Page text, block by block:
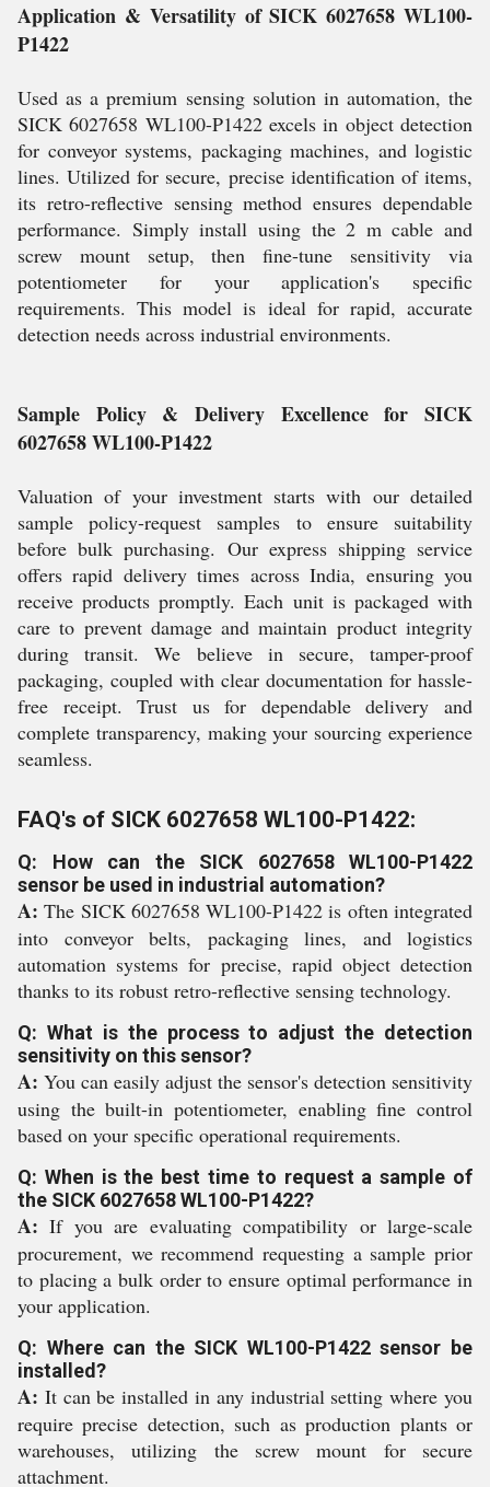
Application & Versatility of SICK 6027658 WL100-
P1422
Used as a premium sensing solution in automation, the
SICK 6027658 WL100-P1422 excels in object detection
for conveyor systems, packaging machines, and logistic
lines. Utilized for secure, precise identification of items,
its retro-reflective sensing method ensures dependable
performance. Simply install using the 2 m cable and
screw mount setup, then fine-tune sensitivity via
potentiometer for your application's specific
requirements. This model is ideal for rapid, accurate
detection needs across industrial environments.
Sample Policy & Delivery Excellence for SICK
6027658 WL100-P1422
Valuation of your investment starts with our detailed
sample policy-request samples to ensure suitability
before bulk purchasing. Our express shipping service
offers rapid delivery times across India, ensuring you
receive products promptly. Each unit is packaged with
care to prevent damage and maintain product integrity
during transit. We believe in secure, tamper-proof
packaging, coupled with clear documentation for hassle-
free receipt. Trust us for dependable delivery and
complete transparency, making your sourcing experience
seamless.
FAQ's of SICK 6027658 WL100-P1422:
Q: How can the SICK 6027658 WL100-P1422
sensor be used in industrial automation?
A: The SICK 6027658 WL100-P1422 is often integrated
into conveyor belts, packaging lines, and logistics
automation systems for precise, rapid object detection
thanks to its robust retro-reflective sensing technology.
Q: What is the process to adjust the detection
sensitivity on this sensor?
A: You can easily adjust the sensor's detection sensitivity
using the built-in potentiometer, enabling fine control
based on your specific operational requirements.
Q: When is the best time to request a sample of
the SICK 6027658 WL100-P1422?
A: If you are evaluating compatibility or large-scale
procurement, we recommend requesting a sample prior
to placing a bulk order to ensure optimal performance in
your application.
Q: Where can the SICK WL100-P1422 sensor be
installed?
A: It can be installed in any industrial setting where you
require precise detection, such as production plants or
warehouses, utilizing the screw mount for secure
attachment.